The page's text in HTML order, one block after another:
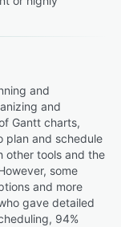
and
and
Gantt charts,
plan and schedule
other tools and the
some
and more
gave detailed
94%